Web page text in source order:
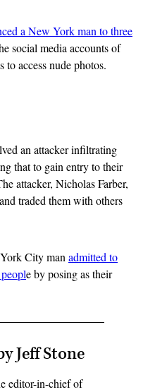
a New York man to three
social media accounts of
to access nude photos.
an attacker infiltrating
that to gain entry to their
attacker, Nicholas Farber,
traded them with others
City manadmitted to
e by posing as their
Jeff Stone
editor-in-chief of